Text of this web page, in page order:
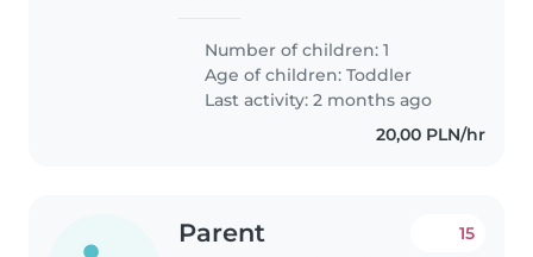
jest domem z psem. Można
przyjechać do naszego domu lub
opiekować..
Number of children: 1
Age of children:Toddler
Last activity: 2 months ago
20,00 PLN/hr
Parent 15